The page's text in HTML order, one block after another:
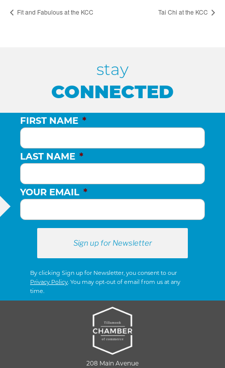
Fit and Fabulous at the KCC Tai Chi at the KCC
stay
CONNECTED
FIRST NAME *
LAST NAME *
YOUR EMAIL *
By clicking Sign up for Newsletter, you consent to our
Privacy Policy. You may opt-out of email from us at any
time.
208 Main Avenue